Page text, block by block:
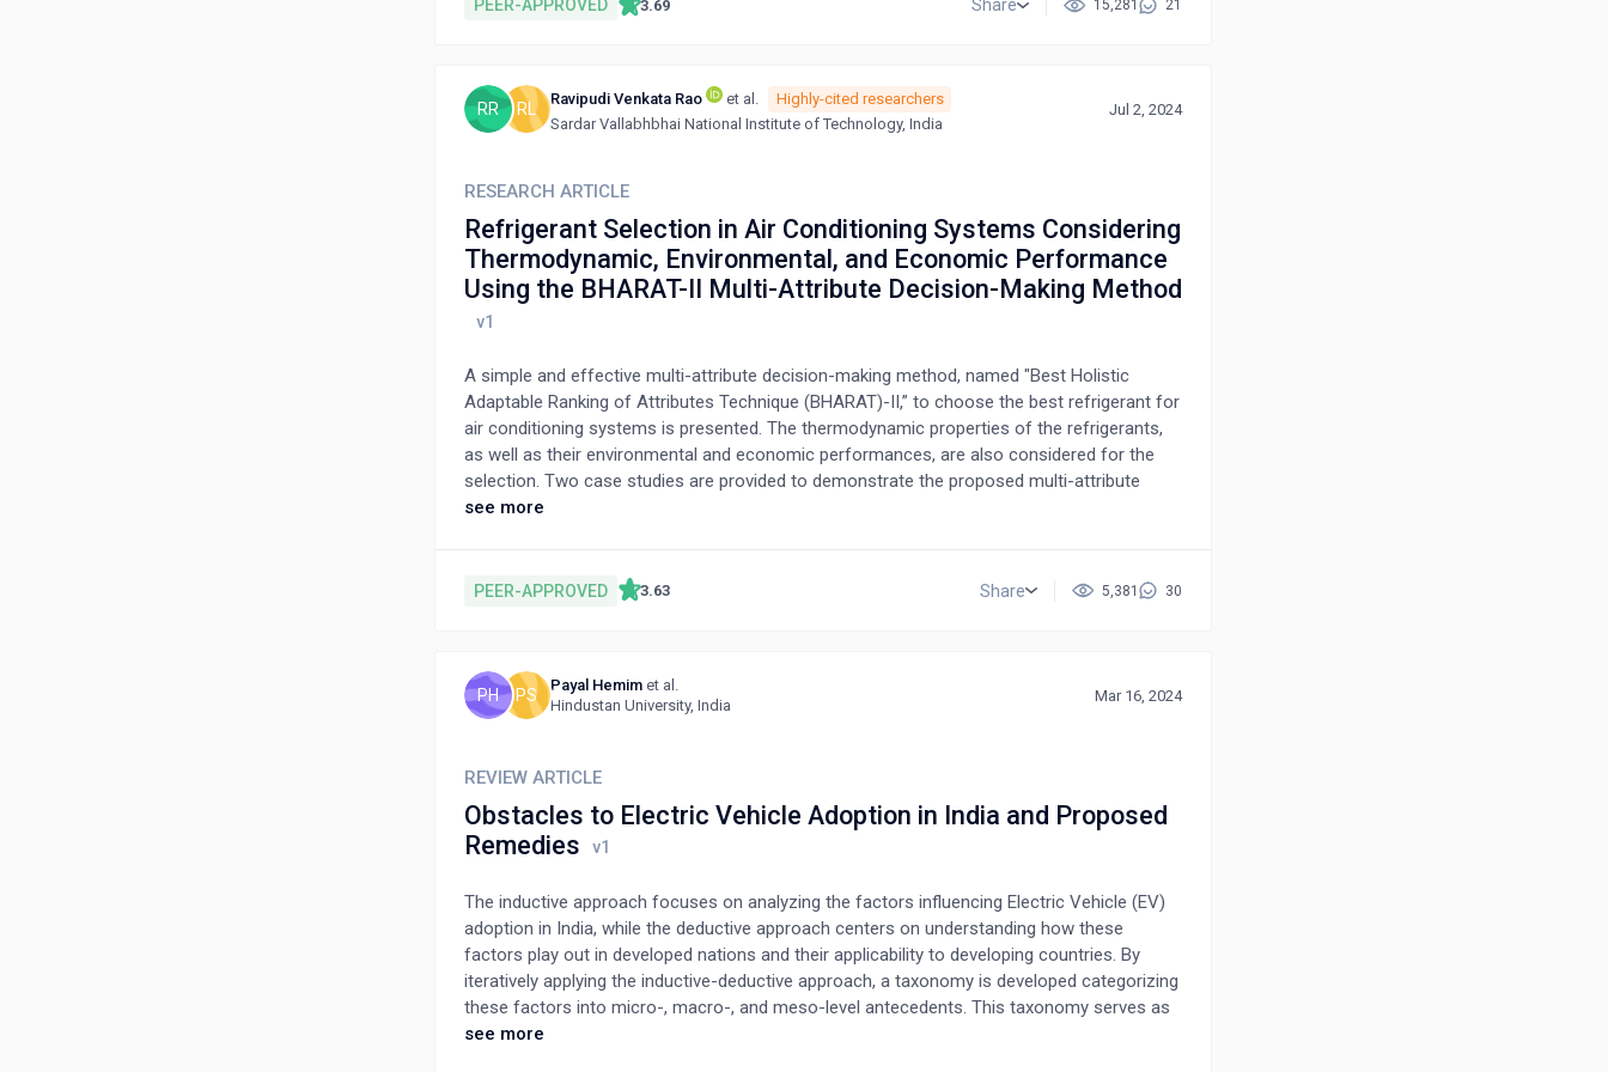
chemical inertness, along with aggressive rake angles and higher relief angles, is examined
as methods to improve shearing, minimize smearing, and enhance surface quality. By
optimizing these parameters, this study aims to provide manufacturers with practical
and overall milling efficiency.
PEER-APPROVED 3.69 Share 15,281 21
RL
RR
Ravipudi Venkata Rao et al.
Highly-cited researchers
Sardar Vallabhbhai National Institute of Technology, India
Jul 2, 2024
RESEARCH ARTICLE
Refrigerant Selection in Air Conditioning Systems Considering
Thermodynamic, Environmental, and Economic Performance
Using the BHARAT-II Multi-Attribute Decision-Making Method
A simple and effective multi-attribute decision-making method, named "Best Holistic
Adaptable Ranking of Attributes Technique (BHARAT)-II,” to choose the best refrigerant for
air conditioning systems is presented. The thermodynamic properties of the refrigerants,
as well as their environmental and economic performances, are also considered for the
selection. Two case studies are provided to demonstrate the proposed multi-attribute
decision-making method. The first case study addresses the problem of selecting the best
selecting the best refrigerant for automobile air conditioning systems by considering 14
be simple to implement, providing a logical way to allocate weights to the selection
attributes, and is useful for solving the best alternative refrigerant selection problems of
see more
PEER-APPROVED 3.63 Share 5,381 30
PS
PH
Payal Hemim et al.
Hindustan University, India
Mar 16, 2024
REVIEW ARTICLE
Obstacles to Electric Vehicle Adoption in India and Proposed
Remedies
The inductive approach focuses on analyzing the factors influencing Electric Vehicle (EV)
adoption in India, while the deductive approach centers on understanding how these
factors play out in developed nations and their applicability to developing countries. By
iteratively applying the inductive-deductive approach, a taxonomy is developed categorizing
these factors into micro-, macro-, and meso-level antecedents. This taxonomy serves as
a framework for systematically organizing cohesive initiatives to promote EV adoption in
see more